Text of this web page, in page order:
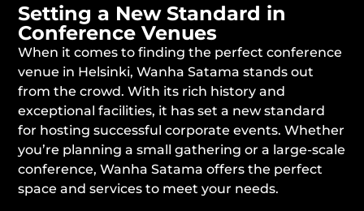
Setting a New Standard in
Conference Venues
When it comes to finding the perfect conference
venue in Helsinki, Wanha Satama stands out
from the crowd. With its rich history and
exceptional facilities, it has set a new standard
for hosting successful corporate events. Whether
you’re planning a small gathering or a large-scale
conference, Wanha Satama offers the perfect
space and services to meet your needs.